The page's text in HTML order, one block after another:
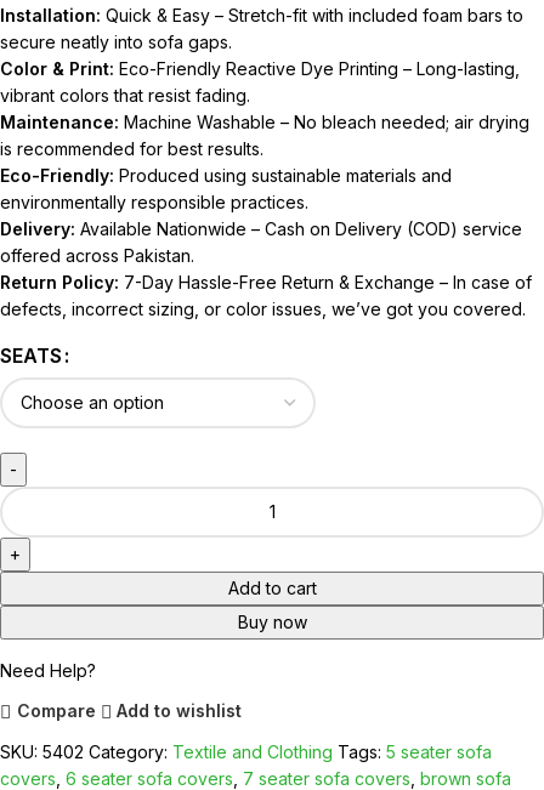
Installation: Quick & Easy – Stretch-fit with included foam bars to
secure neatly into sofa gaps.
Color & Print: Eco-Friendly Reactive Dye Printing – Long-lasting,
vibrant colors that resist fading.
Maintenance: Machine Washable – No bleach needed; air drying
is recommended for best results.
Eco-Friendly: Produced using sustainable materials and
environmentally responsible practices.
Delivery: Available Nationwide – Cash on Delivery (COD) service
offered across Pakistan.
Return Policy: 7-Day Hassle-Free Return & Exchange – In case of
defects, incorrect sizing, or color issues, we’ve got you covered.
SEATS
Add to cart
Buy now
Need Help?
Compare
Add to wishlist
SKU: 5402 Category: Textile and Clothing Tags: 5 seater sofa
covers 6 seater sofa covers 7 seater sofa covers brown sofa